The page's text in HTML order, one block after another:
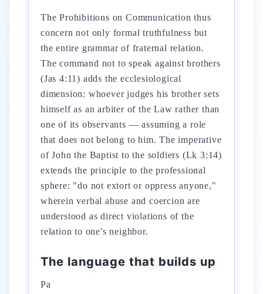
The Prohibitions on Communication thus
concern not only formal truthfulness but
the entire grammar of fraternal relation.
The command not to speak against brothers
(Jas 4:11) adds the ecclesiological
dimension: whoever judges his brother sets
himself as an arbiter of the Law rather than
one of its observants — assuming a role
that does not belong to him. The imperative
of John the Baptist to the soldiers (Lk 3:14)
extends the principle to the professional
sphere: "do not extort or oppress anyone,"
wherein verbal abuse and coercion are
understood as direct violations of the
relation to one's neighbor.
The language that builds up
Pa